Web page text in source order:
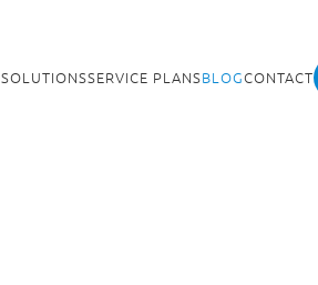
SOLUTIONSSERVICE PLANSBLOGCONTACT